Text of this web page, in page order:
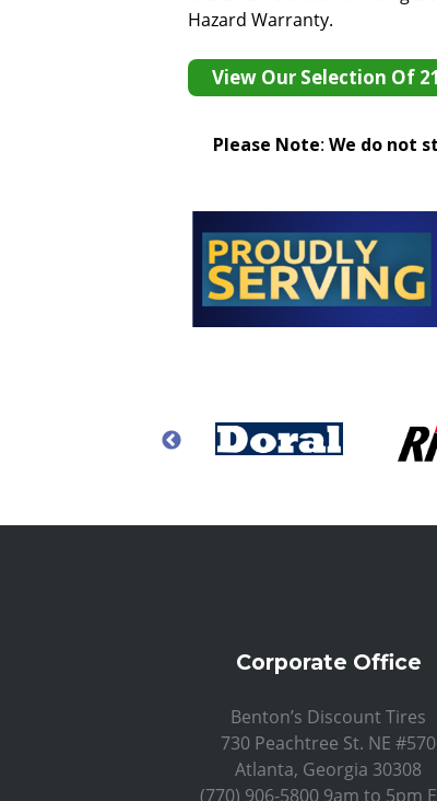
Hazard Warranty.
View Our Selection Of
Please Note: We do not
Corporate Office
Benton’s Discount Tires
730 Peachtree St. NE #570
Atlanta, Georgia 30308
(770) 906-5800 9am to 5pm